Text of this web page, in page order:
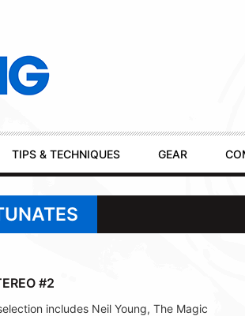
TIPS & TECHNIQUES GEAR
#2
includes Neil Young, The Magic